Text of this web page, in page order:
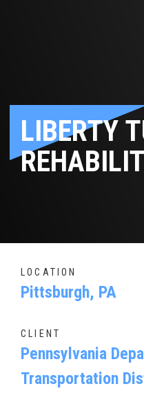
LIBERTY
LOCATION
Pittsburgh, PA
CLIENT
Pennsylvania
Transportation